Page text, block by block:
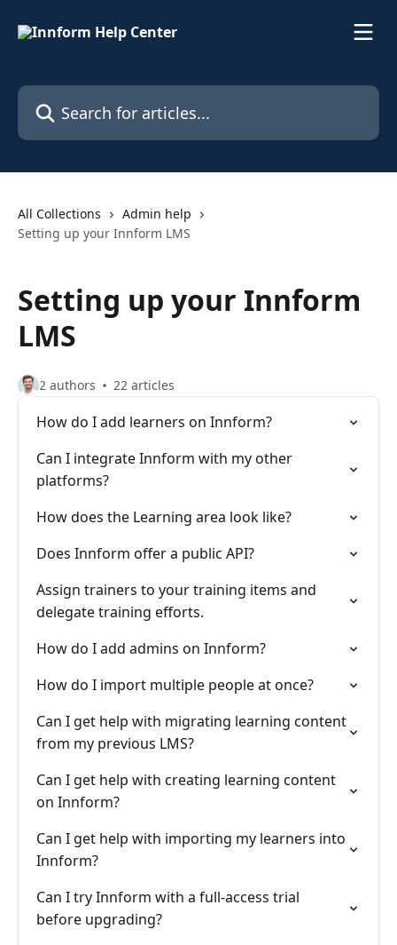
Search for articles...
All Collections
Admin help
Setting up your Innform LMS
Setting up your Innform
LMS
2 authors 22 articles
How do I add learners on Innform?
Can I integrate Innform with my other
platforms?
How does the Learning area look like?
Does Innform offer a public API?
Assign trainers to your training items and
delegate training efforts.
How do I add admins on Innform?
How do I import multiple people at once?
Can I get help with migrating learning content
from my previous LMS?
Can I get help with creating learning content
on Innform?
Can I get help with importing my learners into
Innform?
Can I try Innform with a full-access trial
before upgrading?